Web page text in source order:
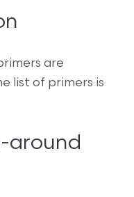
are
list of primers is
around